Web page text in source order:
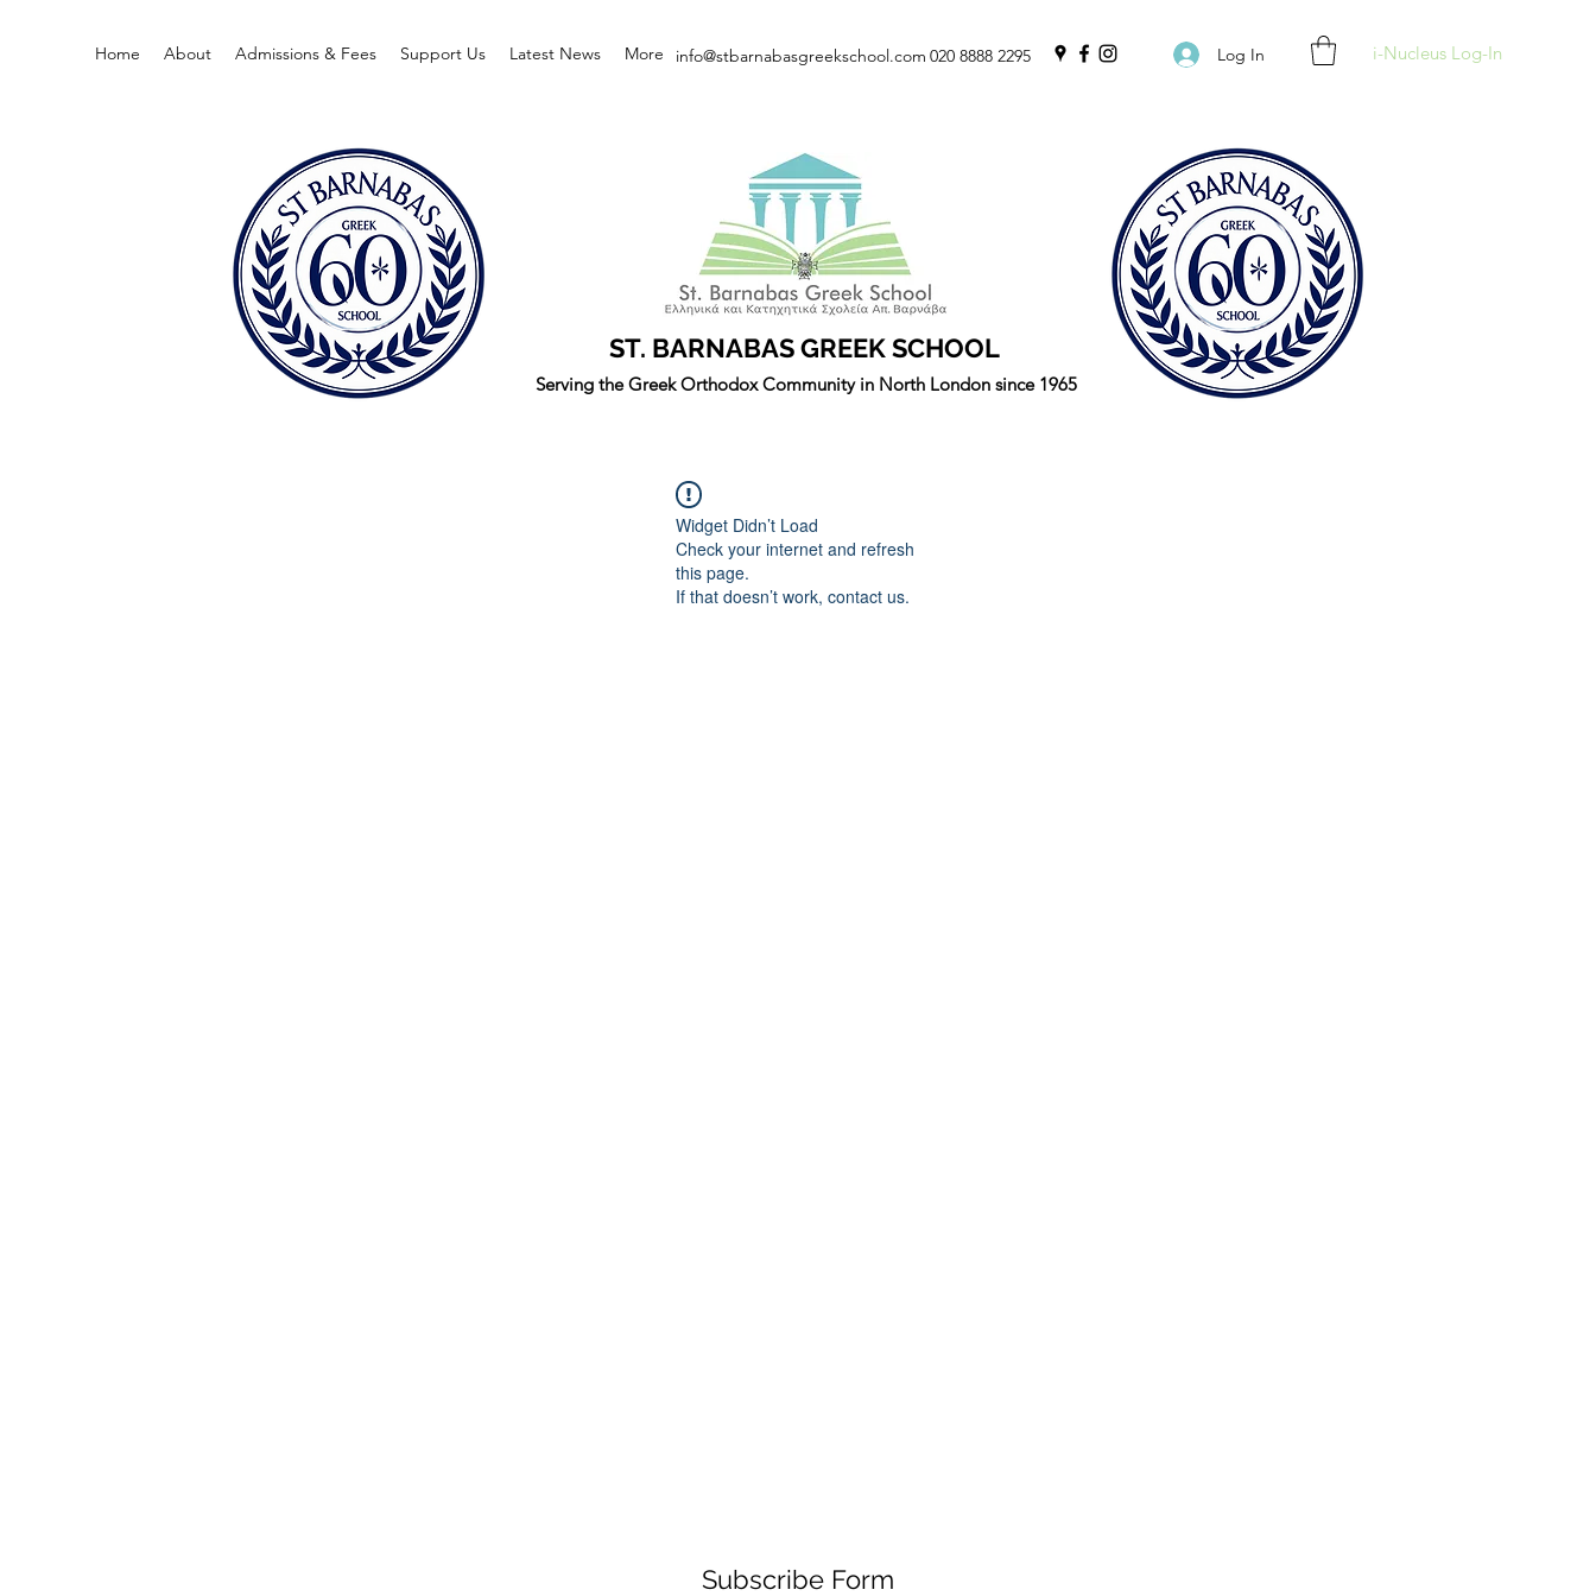
Home About Admissions & Fees Support Us Latest News More 020 8888 2295 Log In i-Nucleus Log-In
info@stbarnabasgreekschool.com
ST. BARNABAS GREEK SCHOOL
Serving the Greek Orthodox Community in North London since 1965
Widget Didn’t Load
Check your internet and refresh
this page.
If that doesn’t work, contact us.
Subscribe Form